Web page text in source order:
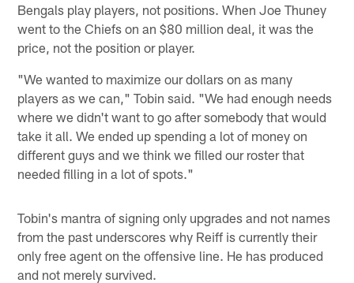
Bengals play players, not positions. When Joe Thuney
went to the Chiefs on an $80 million deal, it was the
price, not the position or player.
"We wanted to maximize our dollars on as many
players as we can," Tobin said. "We had enough needs
where we didn't want to go after somebody that would
take it all. We ended up spending a lot of money on
different guys and we think we filled our roster that
needed filling in a lot of spots."
Tobin's mantra of signing only upgrades and not names
from the past underscores why Reiff is currently their
only free agent on the offensive line. He has produced
and not merely survived.